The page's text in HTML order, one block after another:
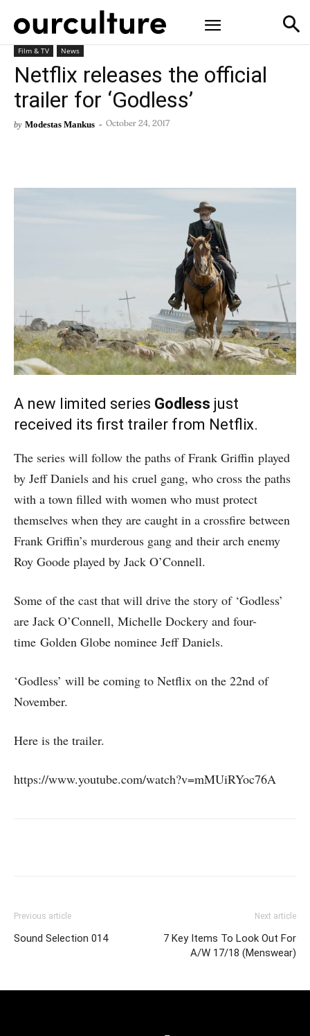
Film & TV News
Netflix releases the official
trailer for ‘Godless’
by Modestas Mankus - October 24, 2017
A new limited series Godless just
received its first trailer from Netflix.
The series will follow the paths of Frank Griffin played
by Jeff Daniels and his cruel gang, who cross the paths
with a town filled with women who must protect
themselves when they are caught in a crossfire between
Frank Griffin’s murderous gang and their arch enemy
Roy Goode played by Jack O’Connell.
Some of the cast that will drive the story of ‘Godless’
are Jack O’Connell, Michelle Dockery and four-
time Golden Globe nominee Jeff Daniels.
‘Godless’ will be coming to Netflix on the 22nd of
November.
Here is the trailer.
https://www.youtube.com/watch?v=mMUiRYoc76A
Previous article
Sound Selection 014
Next article
7 Key Items To Look Out For
A/W 17/18 (Menswear)